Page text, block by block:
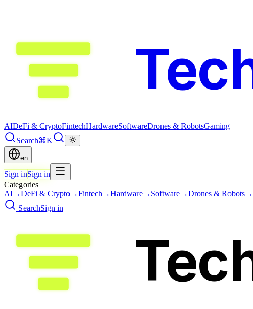
AIDeFi & CryptoFintechHardwareSoftwareDrones & RobotsGaming
Search⌘K
en
Sign inSign in
Categories
AI→DeFi & Crypto→Fintech →Hardware→ Software→Drones & Robots→
SearchSign in